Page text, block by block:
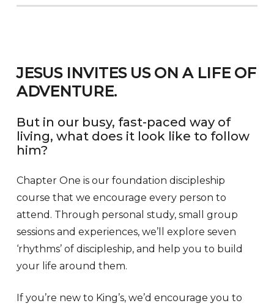
JESUS INVITES US ON A LIFE OF
ADVENTURE.
But in our busy, fast-paced way of
living, what does it look like to follow
him?
Chapter One is our foundation discipleship
course that we encourage every person to
attend. Through personal study, small group
sessions and experiences, we’ll explore seven
‘rhythms’ of discipleship, and help you to build
your life around them.
If you’re new to King’s, we’d encourage you to